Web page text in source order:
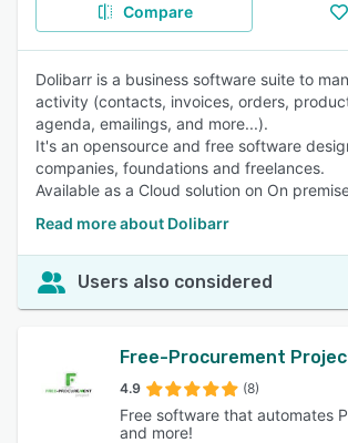
Compare
Dolibarr is a business software suite to
activity (contacts, invoices, orders,
agenda, emailings, and more...).
It's an opensource and free software
companies, foundations and freelances.
Available as a Cloud solution on On
Read more about Dolibarr
Users also considered
Free-Procurement
4.9 (8)
Free software that automates
and more!